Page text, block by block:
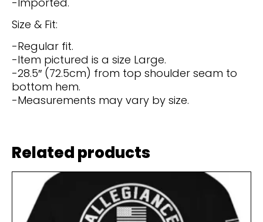
Size & Fit:
-Regular fit.
-Item pictured is a size Large.
-28.5″ (72.5cm) from top shoulder seam to
bottom hem.
-Measurements may vary by size.
Related products